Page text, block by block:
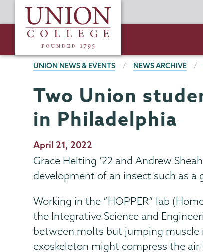
to
content
Union
College
BREADCRUMBS
UNION NEWS & EVENTS NEWS ARCHIVE
Two Union
in Philadelphia
Publication
Date
April 21, 2022
Grace Heiting ’22 and Andrew
development of an insect such as
Working in the “HOPPER” lab
the Integrative Science and
between molts but jumping muscle
exoskeleton might compress the